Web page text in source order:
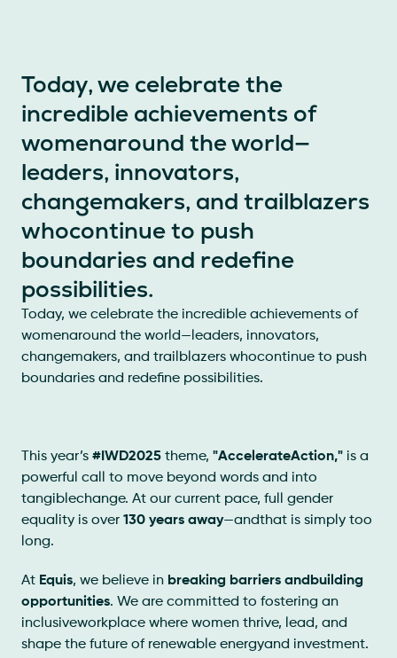
Today, we celebrate the
incredible achievements of
womenaround the world—
leaders, innovators,
changemakers, and trailblazers
whocontinue to push
boundaries and redefine
possibilities.
Today, we celebrate the incredible achievements of
womenaround the world—leaders, innovators,
changemakers, and trailblazers whocontinue to push
boundaries and redefine possibilities.
This year’s #IWD2025 theme, "AccelerateAction," is a
powerful call to move beyond words and into
tangiblechange. At our current pace, full gender
equality is over 130 years away—andthat is simply too
long.
At Equis, we believe in breaking barriers andbuilding
opportunities. We are committed to fostering an
inclusiveworkplace where women thrive, lead, and
shape the future of renewable energyand investment.